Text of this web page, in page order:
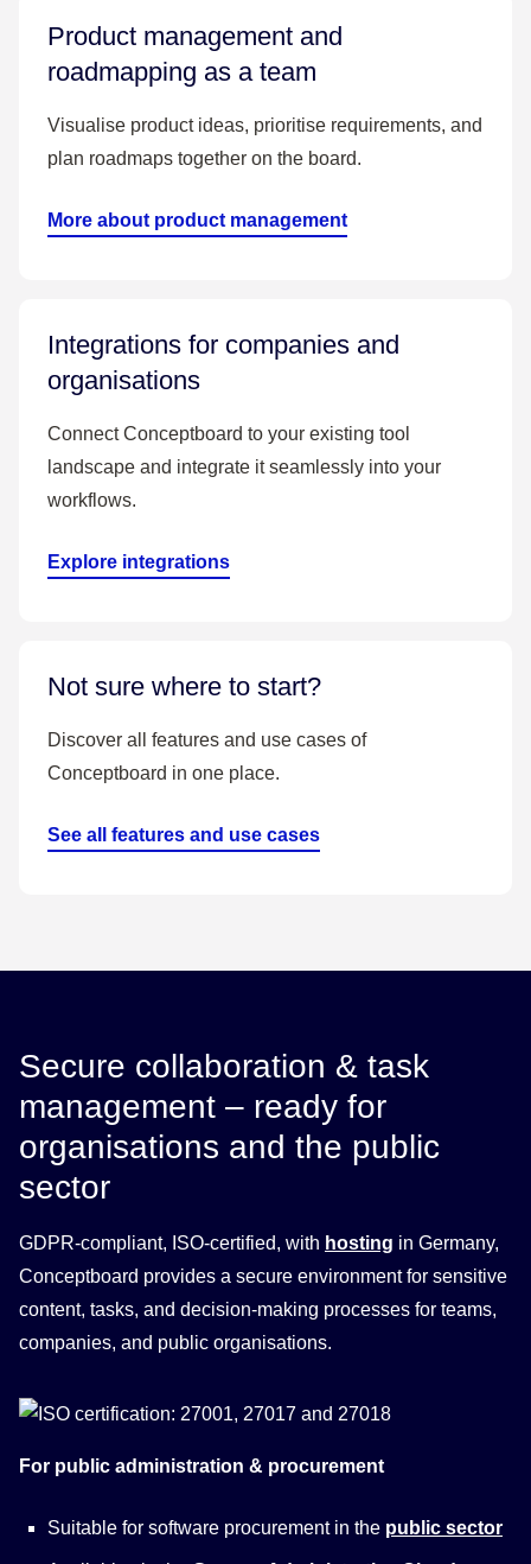
Product management and
roadmapping as a team
Visualise product ideas, prioritise requirements, and
plan roadmaps together on the board.
More about product management
Integrations for companies and
organisations
Connect Conceptboard to your existing tool
landscape and integrate it seamlessly into your
workflows.
Explore integrations
Not sure where to start?
Discover all features and use cases of
Conceptboard in one place.
See all features and use cases
Secure collaboration & task
management – ready for
organisations and the public
sector
GDPR-compliant, ISO-certified, with hosting in Germany,
Conceptboard provides a secure environment for sensitive
content, tasks, and decision-making processes for teams,
companies, and public organisations.
For public administration & procurement
Suitable for software procurement in the public sector